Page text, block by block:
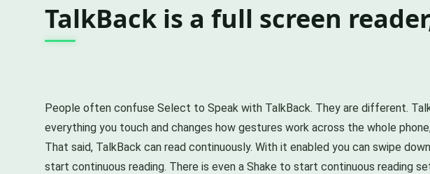
TalkBack is a full screen
People often confuse Select to Speak with TalkBack. They are different.
everything you touch and changes how gestures work across the whole
That said, TalkBack can read continuously. With it enabled you can swipe
start continuous reading. There is even a Shake to start continuous reading